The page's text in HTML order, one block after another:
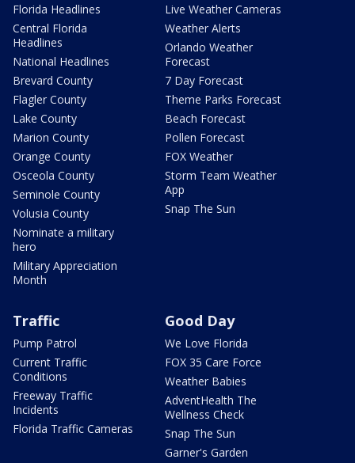
Florida Headlines
Central Florida
Headlines
National Headlines
Brevard County
Flagler County
Lake County
Marion County
Orange County
Osceola County
Seminole County
Volusia County
Nominate a military
hero
Military Appreciation
Month
Live Weather Cameras
Weather Alerts
Orlando Weather
Forecast
7 Day Forecast
Theme Parks Forecast
Beach Forecast
Pollen Forecast
FOX Weather
Storm Team Weather
App
Snap The Sun
Traffic
Pump Patrol
Current Traffic
Conditions
Freeway Traffic
Incidents
Florida Traffic Cameras
Good Day
We Love Florida
FOX 35 Care Force
Weather Babies
AdventHealth The
Wellness Check
Snap The Sun
Garner's Garden